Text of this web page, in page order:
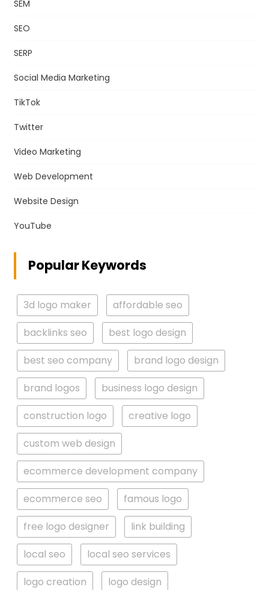
SEM
SEO
SERP
Social Media Marketing
TikTok
Twitter
Video Marketing
Web Development
Website Design
YouTube
Popular Keywords
3d logo maker
affordable seo
backlinks seo
best logo design
best seo company
brand logo design
brand logos
business logo design
construction logo
creative logo
custom web design
ecommerce development company
ecommerce seo
famous logo
free logo designer
link building
local seo
local seo services
logo creation
logo design